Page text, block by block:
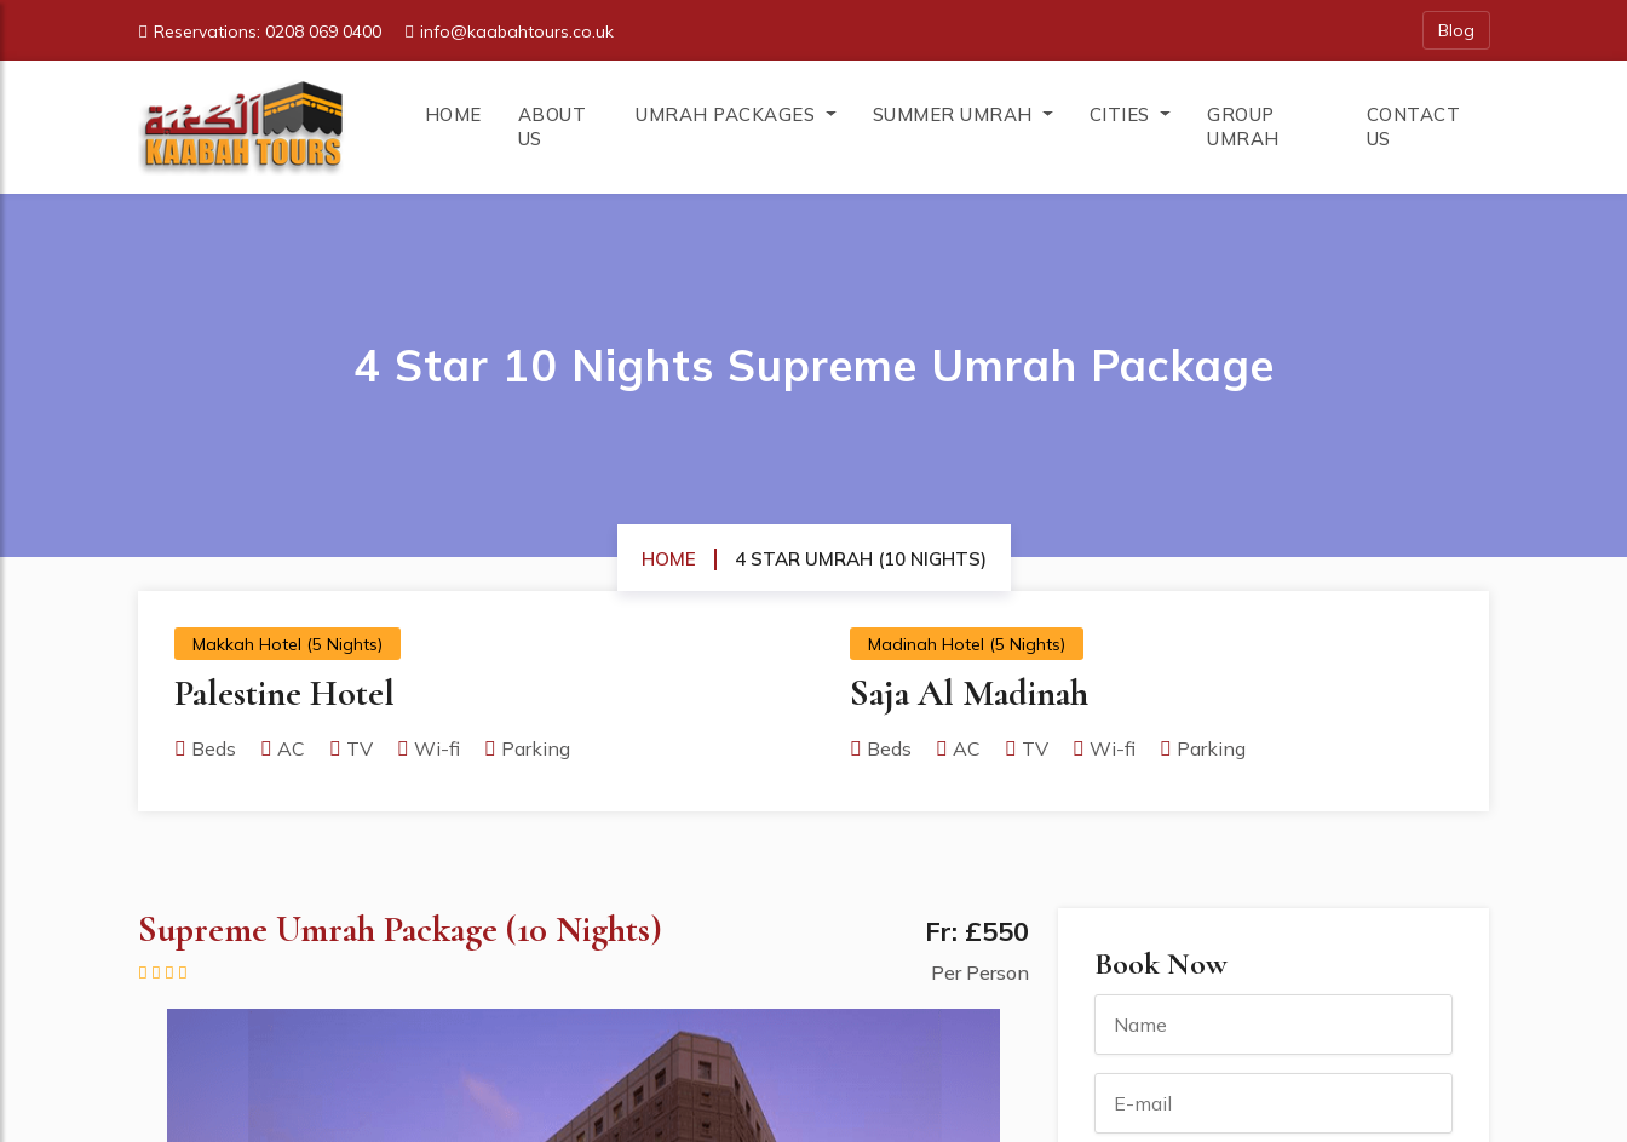
Reservations: 0208 069 0400 info@kaabahtours.co.uk Blog
HOME
ABOUT
US
UMRAH PACKAGES SUMMER UMRAH CITIES
GROUP
UMRAH
CONTACT
US
4 Star 10 Nights Supreme Umrah Package
HOME 4 STAR UMRAH (10 NIGHTS)
Makkah Hotel (5 Nights)
Palestine Hotel
Beds AC TV Wi-fi Parking
Madinah Hotel (5 Nights)
Saja Al Madinah
Beds AC TV Wi-fi Parking
Supreme Umrah Package (10 Nights) Fr: £550
Per Person Book Now